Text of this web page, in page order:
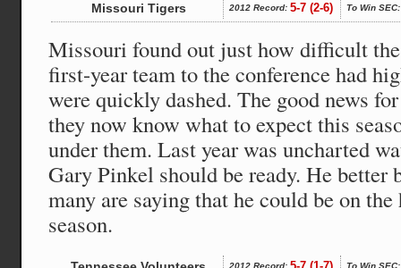
Missouri Tigers 2012 Record: 5-7 (2-6) To Win SEC:
Missouri found out just how difficult
first-year team to the conference had
were quickly dashed. The good news
they now know what to expect this
under them. Last year was uncharted
Gary Pinkel should be ready. He better
many are saying that he could be on
season.
2012 Record: To Win SEC: